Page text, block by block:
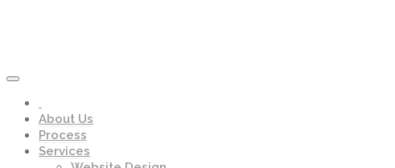
About Us
Process
Services